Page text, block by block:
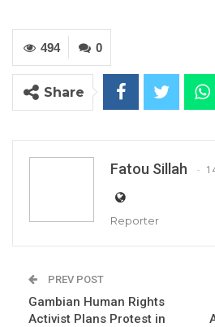
Alagie S. Darboe, Senior
By Fatou Sillah
0
494
Share
Fatou Sillah
Reporter
PREV POST
Gambian Human Rights
Activist Plans Protest in